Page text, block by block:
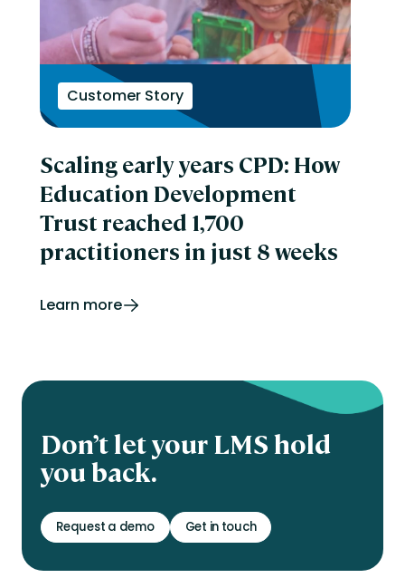
Customer Story
Scaling early years CPD: How
Education Development
Trust reached 1,700
practitioners in just 8 weeks
Learn more
Don’t let your LMS hold
you back.
Request a demo Get in touch